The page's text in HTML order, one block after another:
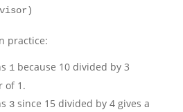
practice:
1because 10 divided by 3
of 1.
3since 15 divided by 4 gives a